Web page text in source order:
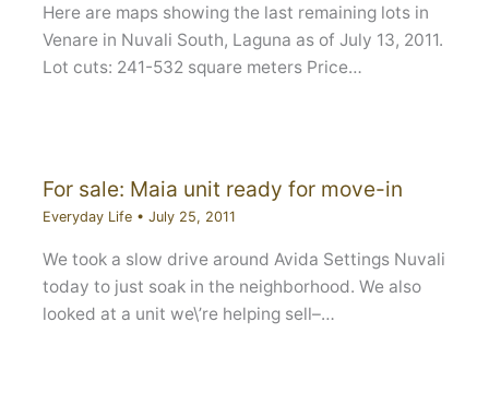
Here are maps showing the last remaining lots in
Venare in Nuvali South, Laguna as of July 13, 2011.
Lot cuts: 241-532 square meters Price…
For sale: Maia unit ready for move-in
Everyday Life• July 25, 2011
We took a slow drive around Avida Settings Nuvali
today to just soak in the neighborhood. We also
looked at a unit we\’re helping sell–…